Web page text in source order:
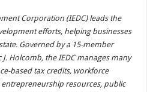
Corporation (IEDC) leads the
efforts, helping businesses
Governed by a 15-member
Holcomb, the IEDC manages many
based tax credits, workforce
resources, public